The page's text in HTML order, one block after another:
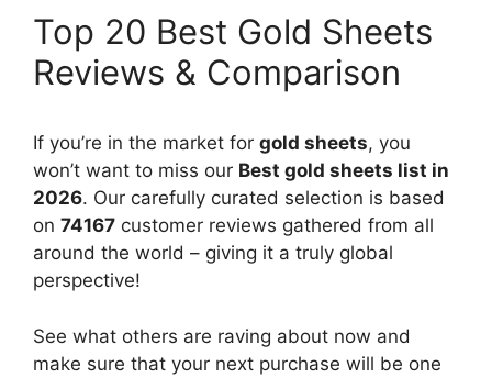
Top 20 Best Gold Sheets
Reviews & Comparison
If you’re in the market for gold sheets, you
won’t want to miss our Best gold sheets list in
2026. Our carefully curated selection is based
on 74167 customer reviews gathered from all
around the world – giving it a truly global
perspective!
See what others are raving about now and
make sure that your next purchase will be one